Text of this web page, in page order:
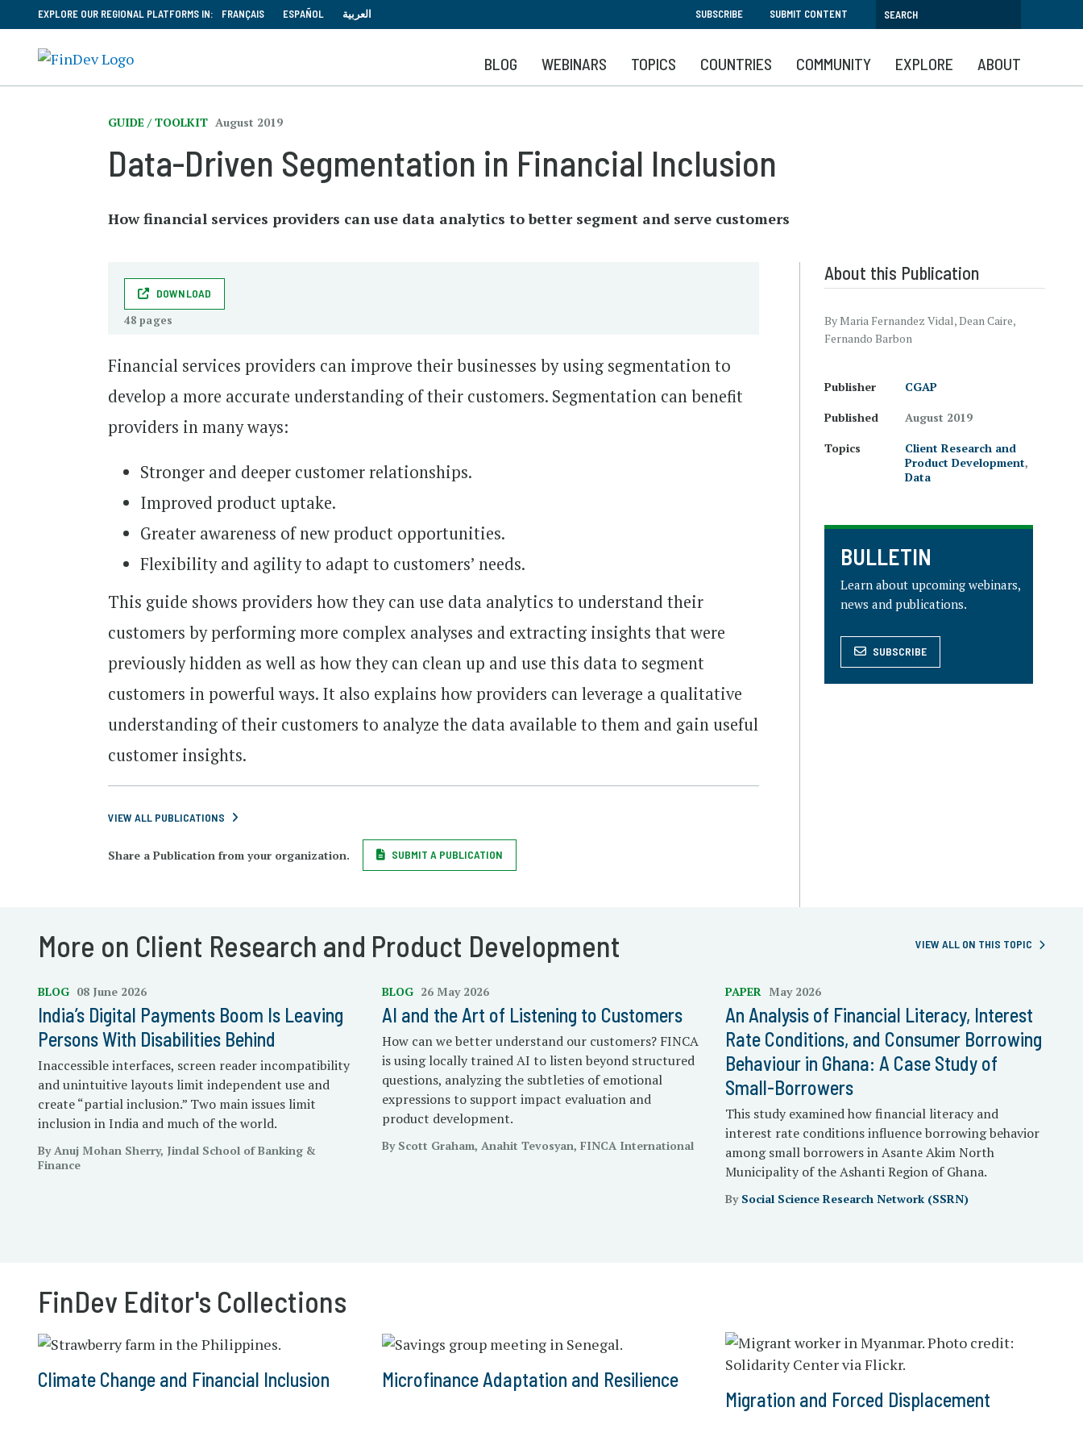
to
main
content
EXPLORE OUR REGIONAL PLATFORMS IN: FRANÇAIS ESPAÑOL العربية SUBSCRIBE SUBMIT CONTENT
BLOG WEBINARS TOPICS COUNTRIES COMMUNITY EXPLORE ABOUT
GUIDE / TOOLKIT August 2019
Data-Driven Segmentation in Financial Inclusion
How financial services providers can use data analytics to better segment and serve customers
DOWNLOAD
48 pages
Financial services providers can improve their businesses by using segmentation to
develop a more accurate understanding of their customers. Segmentation can benefit
providers in many ways:
Stronger and deeper customer relationships.
Improved product uptake.
Greater awareness of new product opportunities.
Flexibility and agility to adapt to customers’ needs.
This guide shows providers how they can use data analytics to understand their
customers by performing more complex analyses and extracting insights that were
previously hidden as well as how they can clean up and use this data to segment
customers in powerful ways. It also explains how providers can leverage a qualitative
understanding of their customers to analyze the data available to them and gain useful
customer insights.
VIEW ALL PUBLICATIONS
Share a Publication from your organization. SUBMIT A PUBLICATION
About this Publication
By Maria Fernandez Vidal, Dean Caire,
Fernando Barbon
Publisher
CGAP
Published
August 2019
Topics
Client Research and
Product Development,
Data
BULLETIN
Learn about upcoming webinars,
news and publications.
SUBSCRIBE
More on Client Research and Product Development VIEW ALL ON THIS TOPIC
BLOG 08 June 2026
India’s Digital Payments Boom Is Leaving
Persons With Disabilities Behind
Inaccessible interfaces, screen reader incompatibility
and unintuitive layouts limit independent use and
create “partial inclusion.” Two main issues limit
inclusion in India and much of the world.
By Anuj Mohan Sherry, Jindal School of Banking &
Finance
BLOG 26 May 2026
AI and the Art of Listening to Customers
How can we better understand our customers? FINCA
is using locally trained AI to listen beyond structured
questions, analyzing the subtleties of emotional
expressions to support impact evaluation and
product development.
By Scott Graham, Anahit Tevosyan, FINCA International
PAPER May 2026
An Analysis of Financial Literacy, Interest
Rate Conditions, and Consumer Borrowing
Behaviour in Ghana: A Case Study of
Small-Borrowers
This study examined how financial literacy and
interest rate conditions influence borrowing behavior
among small borrowers in Asante Akim North
Municipality of the Ashanti Region of Ghana.
By Social Science Research Network (SSRN)
FinDev Editor's Collections
Climate Change and Financial Inclusion
Microfinance Adaptation and Resilience
Migration and Forced Displacement